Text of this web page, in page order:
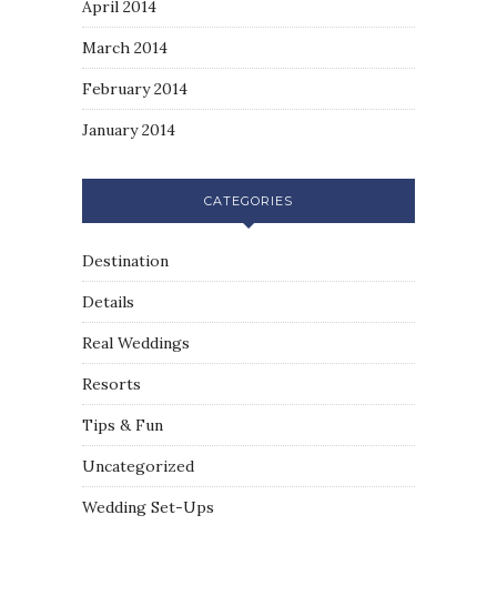
April 2014
March 2014
February 2014
January 2014
CATEGORIES
Destination
Details
Real Weddings
Resorts
Tips & Fun
Uncategorized
Wedding Set-Ups